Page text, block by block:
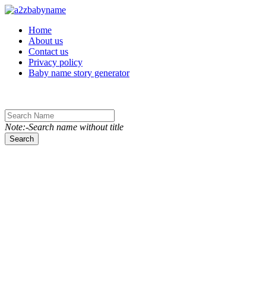
Toggle navigation
Home
About us
Contact us
Privacy policy
Baby name story generator
Note:-Search name without title
Search